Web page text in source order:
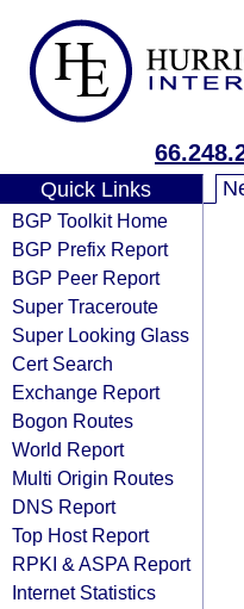
Quick Links
BGP Toolkit Home
BGP Prefix Report
BGP Peer Report
Super Traceroute
Super Looking Glass
Cert Search
Exchange Report
Bogon Routes
World Report
Multi Origin Routes
DNS Report
Top Host Report
RPKI & ASPA Report
Internet Statistics